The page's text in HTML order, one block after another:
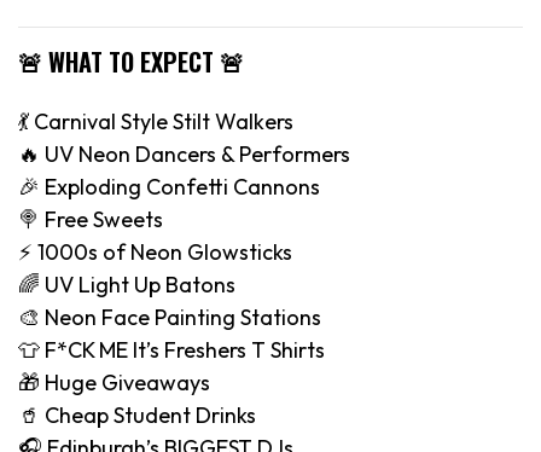
🚨 WHAT TO EXPECT 🚨
💃 Carnival Style Stilt Walkers
🔥 UV Neon Dancers & Performers
🎉 Exploding Confetti Cannons
🍭 Free Sweets
⚡️ 1000s of Neon Glowsticks
🌈 UV Light Up Batons
🎨 Neon Face Painting Stations
👕 F*CK ME It’s Freshers T Shirts
🎁 Huge Giveaways
🥤 Cheap Student Drinks